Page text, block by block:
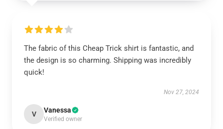
The fabric of this Cheap Trick shirt is fantastic, and
the design is so charming. Shipping was incredibly
quick!
Nov 27, 2024
V Vanessa
Verified owner